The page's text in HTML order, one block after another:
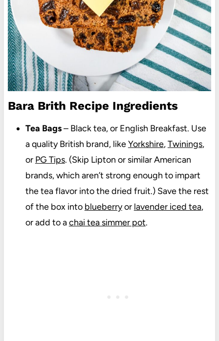
Bara Brith Recipe Ingredients
Tea Bags– Black tea, or English Breakfast. Use
a quality British brand, likeYorkshire,Twinings,
or PG Tips. (Skip Lipton or similar American
brands, which aren’t strong enough to impart
the tea flavor into the dried fruit.) Save the rest
of the box into blueberryor lavender iced tea,
or add to achai tea simmer pot.